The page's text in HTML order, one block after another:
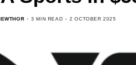
3 MIN READ 2 OCTOBER 2025